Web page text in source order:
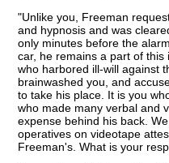
"Unlike you, Freeman
and hypnosis and was
only minutes before the
car, he remains a part of this
who harbored ill-will against
brainwashed you, and
to take his place. It is you
who made many verbal and
expense behind his back.
operatives on videotape
Freeman's. What is your